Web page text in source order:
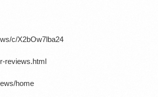
c/X2bOw7lba24
reviews.html
home